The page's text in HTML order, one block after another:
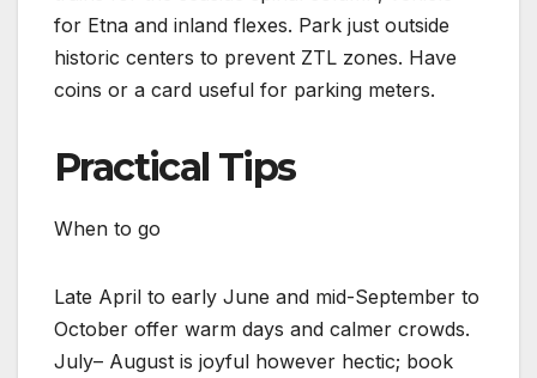
for Etna and inland flexes. Park just outside
historic centers to prevent ZTL zones. Have
coins or a card useful for parking meters.
Practical Tips
When to go
Late April to early June and mid-September to
October offer warm days and calmer crowds.
July– August is joyful however hectic; book